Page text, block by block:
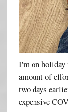
I'm on holiday
amount of
two days
expensive